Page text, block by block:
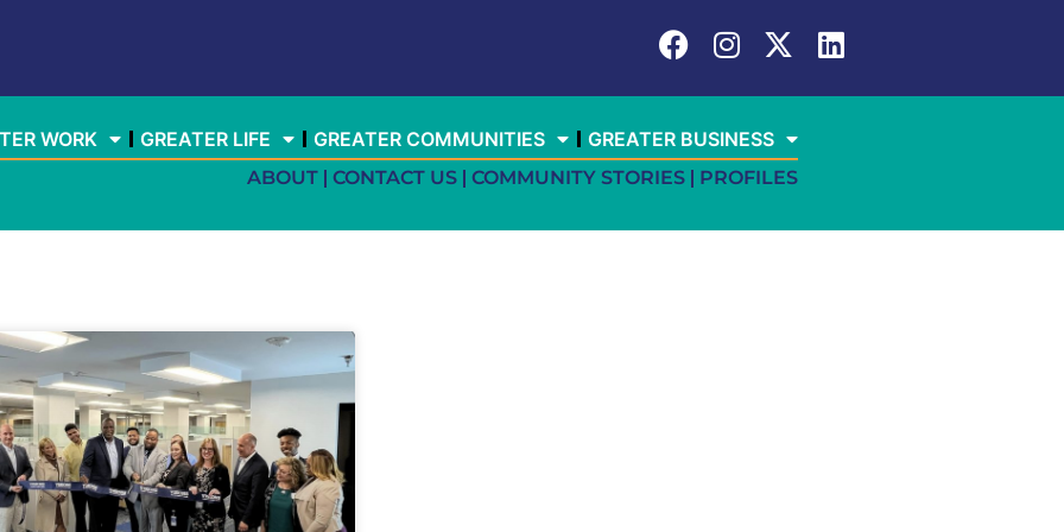
WORK GREATER LIFE GREATER COMMUNITIES GREATER BUSINESS
ABOUT CONTACT US COMMUNITY STORIES PROFILES